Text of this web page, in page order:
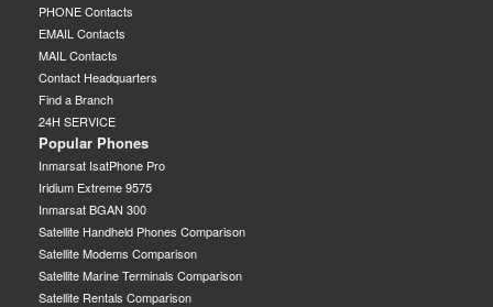
PHONE Contacts
EMAIL Contacts
MAIL Contacts
Contact Headquarters
Find a Branch
24H SERVICE
Popular Phones
Inmarsat IsatPhone Pro
Iridium Extreme 9575
Inmarsat BGAN 300
Satellite Handheld Phones Comparison
Satellite Modems Comparison
Satellite Marine Terminals Comparison
Satellite Rentals Comparison